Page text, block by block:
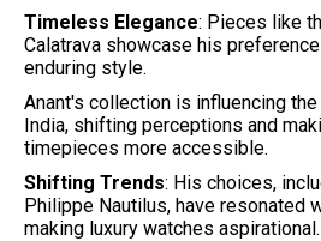
Timeless Elegance: Pieces like
Calatrava showcase his
enduring style.
Anant's collection is influencing
India, shifting perceptions and
timepieces more accessible.
Shifting Trends: His choices,
Philippe Nautilus, have resonated
making luxury watches aspirational.